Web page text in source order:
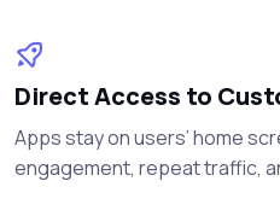
Direct Access to
Apps stay on users’ home
engagement, repeat traffic,